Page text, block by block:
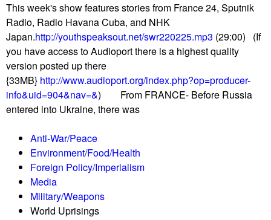
e
n
G
l
o
b
a
l
y
!
h
o
r
t
w
a
v
e
e
p
o
r
t
0
This week's show features stories from France 24, Sputnik
Radio, Radio Havana Cuba, and NHK
Japan.http://youthspeaksout.net/swr220225.mp3 (29:00) (If
you have access to Audioport there is a highest quality
version posted up there
{33MB} http://www.audioport.org/index.php?op=producer-
info&uid=904&nav=&) From FRANCE- Before Russia
entered into Ukraine, there was
Anti-War/Peace
Environment/Food/Health
Foreign Policy/Imperialism
Media
Military/Weapons
World Uprisings